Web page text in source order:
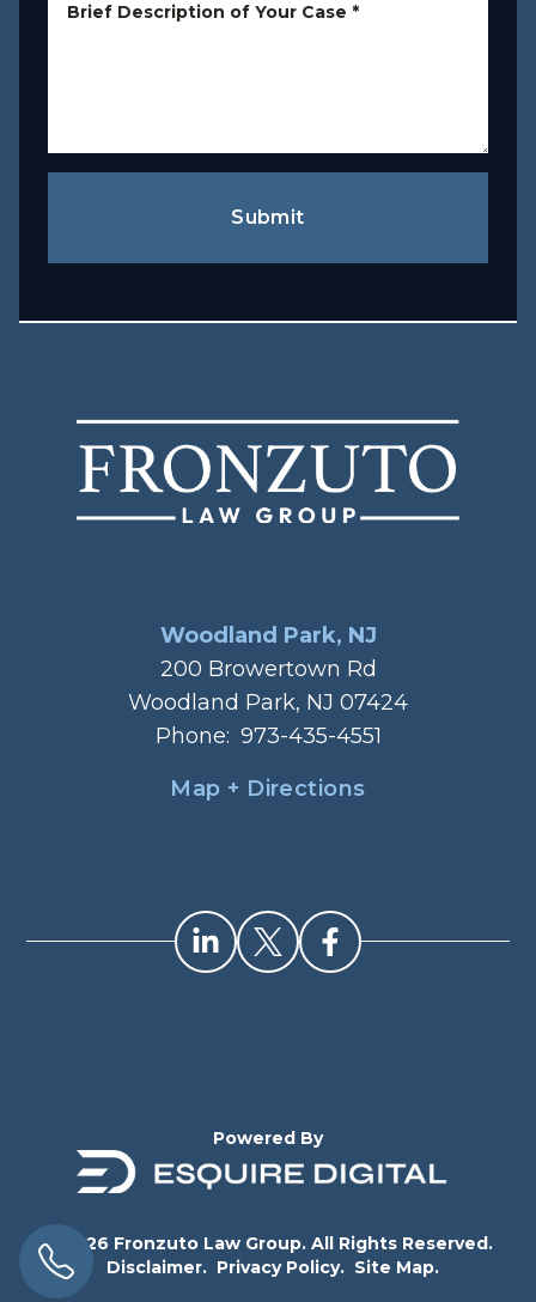
Brief Description of Your Case *
Submit
Woodland Park, NJ
200 Browertown Rd
Woodland Park, NJ 07424
Phone: 973-435-4551
Map + Directions
Powered By
© 2026 Fronzuto Law Group. All Rights Reserved.
Disclaimer. Privacy Policy. Site Map.